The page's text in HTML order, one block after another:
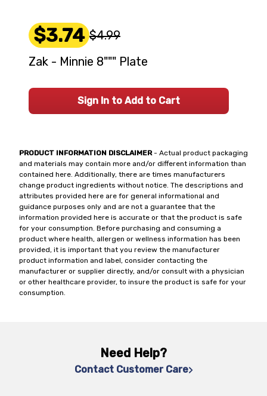
PRODUCT INFORMATION DISCLAIMER- Actual product packaging
and materials may contain more and/or different information than
contained here. Additionally, there are times manufacturers
change product ingredients without notice. The descriptions and
attributes provided here are for general informational and
guidance purposes only and are not a guarantee that the
information provided here is accurate or that the product is safe
for your consumption. Before purchasing and consuming a
product where health, allergen or wellness information has been
provided, it is important that you review the manufacturer
product information and label, consider contacting the
manufacturer or supplier directly, and/or consult with a physician
or other healthcare provider, to insure the product is safe for your
consumption.
$3.74 $4.99
Zak - Minnie 8""" Plate
Sign In to Add to Cart
Need Help?
Contact Customer Care